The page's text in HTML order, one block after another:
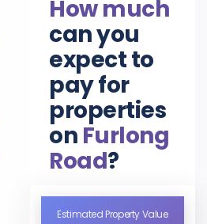
How much
can you
expect to
pay for
properties
on Furlong
Road?
Estimated Property Value